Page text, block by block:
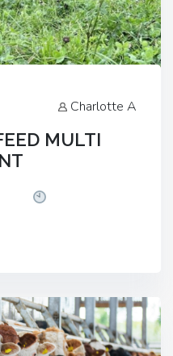
Charlotte A
MULTI
Station Road,
OX7 6BJ If
our upcoming events…